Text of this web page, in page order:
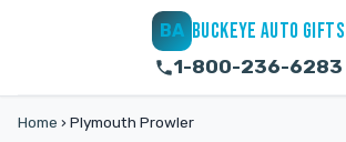
BA BUCKEYE AUTO GIFTS
1-800-236-6283
Home › Plymouth Prowler